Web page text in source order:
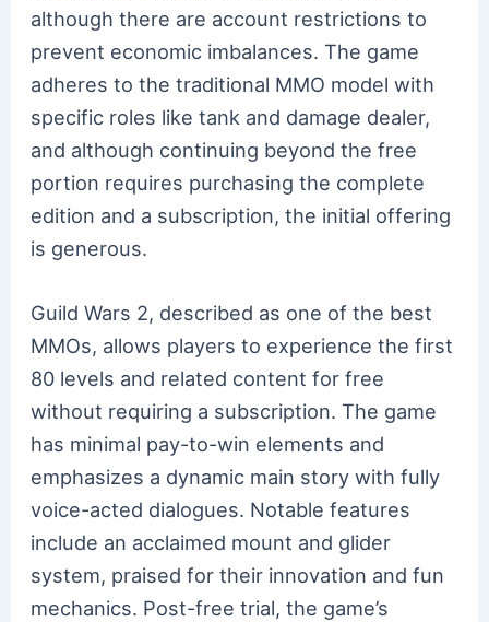
although there are account restrictions to
prevent economic imbalances. The game
adheres to the traditional MMO model with
specific roles like tank and damage dealer,
and although continuing beyond the free
portion requires purchasing the complete
edition and a subscription, the initial offering
is generous.
Guild Wars 2, described as one of the best
MMOs, allows players to experience the first
80 levels and related content for free
without requiring a subscription. The game
has minimal pay-to-win elements and
emphasizes a dynamic main story with fully
voice-acted dialogues. Notable features
include an acclaimed mount and glider
system, praised for their innovation and fun
mechanics. Post-free trial, the game’s